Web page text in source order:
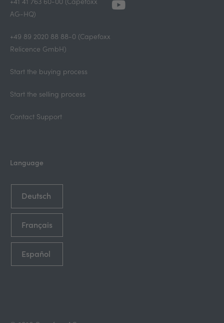
+41 41 763 60-00 (Capefoxx
AG-HQ)
+49 89 2020 88 88-0 (Capefoxx
Relicence GmbH)
Start the buying process
Start the selling process
Contact Support
Language
Deutsch
Français
Español